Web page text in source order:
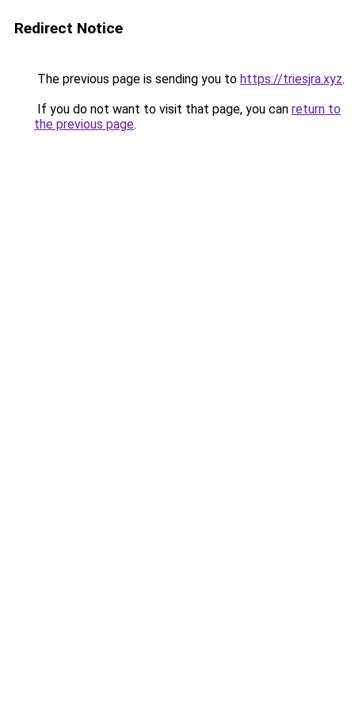
Redirect Notice
The previous page is sending you to https://triesjra.xyz.
If you do not want to visit that page, you can return to
the previous page.